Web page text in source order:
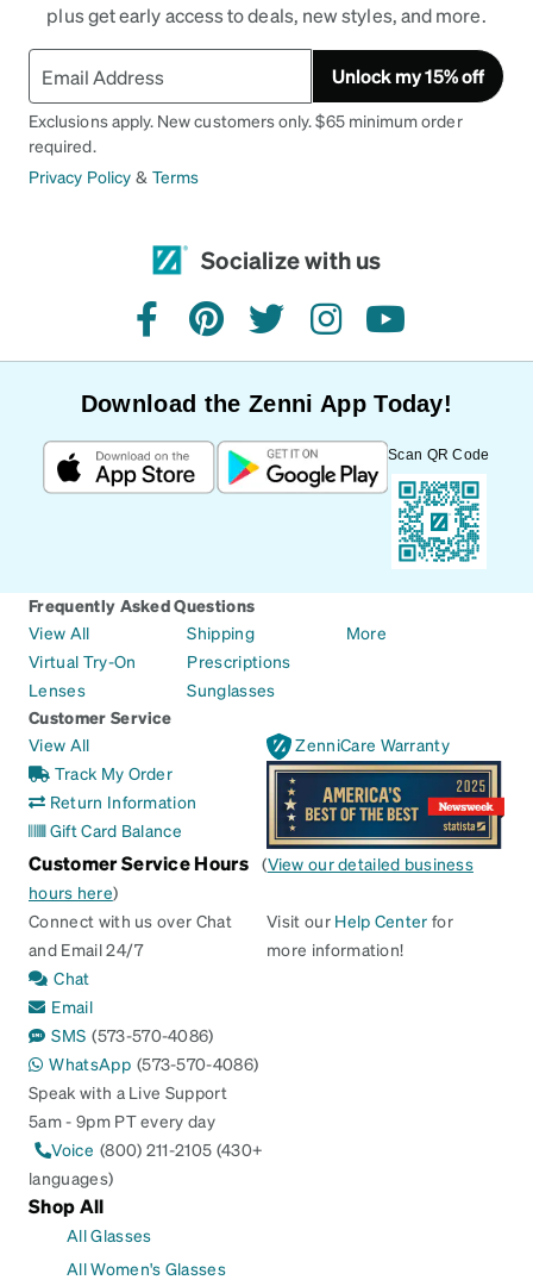
plus get early access to deals, new styles, and more.
Unlock my 15% off
Exclusions apply. New customers only. $65 minimum order
required.
Privacy Policy & Terms
Socialize with us
facebookpinteresttwitterinstagramyoutube
Download the Zenni App Today!
Scan QR Code
Frequently Asked Questions
View All
Virtual Try-On
Lenses
Shipping
Prescriptions
Sunglasses
More
Customer Service
View All
Track My Order
Return Information
Gift Card Balance
ZenniCare Warranty
Customer Service Hours (View our detailed business
hours here)
Connect with us over Chat
and Email 24/7
Chat
Email
SMS (573-570-4086)
WhatsApp (573-570-4086)
Speak with a Live Support
5am - 9pm PT every day
Voice (800) 211-2105 (430+
languages)
Visit our Help Center for
more information!
Shop All
All Glasses
All Women's Glasses